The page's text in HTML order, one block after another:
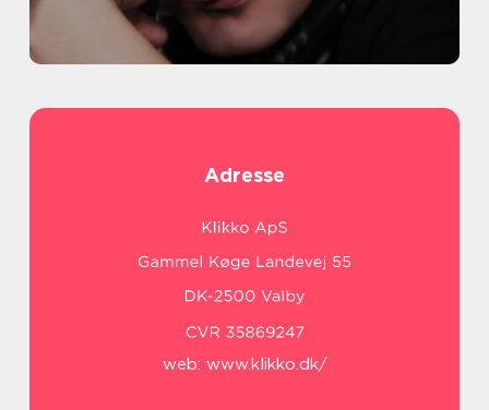
Adresse
web: www.klikko.dk/